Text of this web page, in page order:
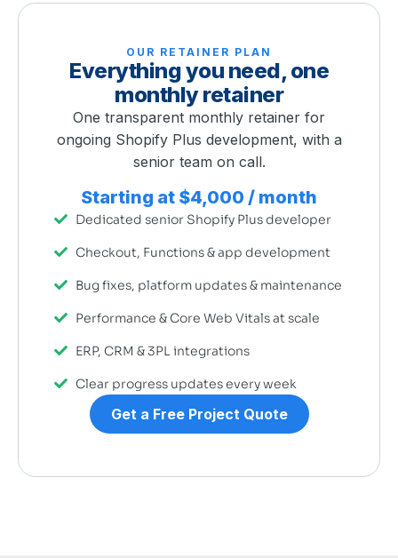
OUR RETAINER PLAN
Everything you need, one
monthly retainer
One transparent monthly retainer for
ongoing Shopify Plus development, with a
senior team on call.
Starting at $4,000 / month
Dedicated senior Shopify Plus developer
Checkout, Functions & app development
Bug fixes, platform updates & maintenance
Performance & Core Web Vitals at scale
ERP, CRM & 3PL integrations
Clear progress updates every week
Get a Free Project Quote